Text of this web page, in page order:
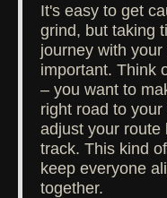
It's easy to get
grind, but taking
journey with
important. Think
– you want to
right road to
adjust your route
track. This kind
keep everyone
together.